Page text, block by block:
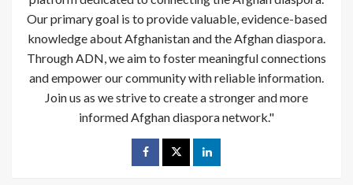
Our primary goal is to provide valuable, evidence-based
knowledge about Afghanistan and the Afghan diaspora.
Through ADN, we aim to foster meaningful connections
and empower our community with reliable information.
Join us as we strive to create a stronger and more
informed Afghan diaspora network."